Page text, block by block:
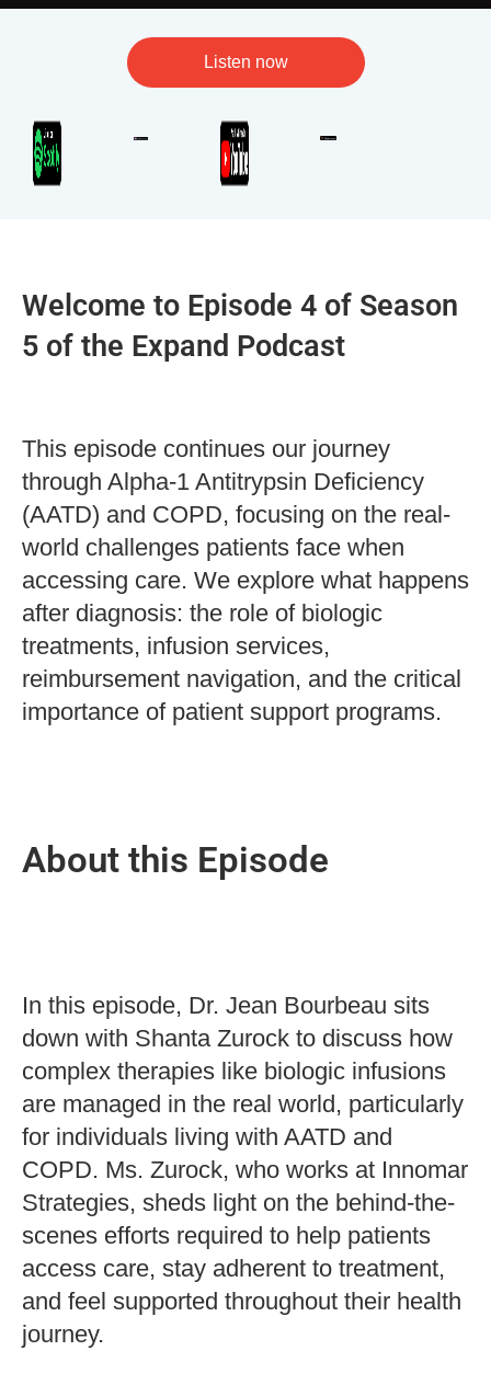
Listen now
Welcome to Episode 4 of Season
5 of the Expand Podcast
This episode continues our journey
through Alpha-1 Antitrypsin Deficiency
(AATD) and COPD, focusing on the real-
world challenges patients face when
accessing care. We explore what happens
after diagnosis: the role of biologic
treatments, infusion services,
reimbursement navigation, and the critical
importance of patient support programs.
About this Episode
In this episode, Dr. Jean Bourbeau sits
down with Shanta Zurock to discuss how
complex therapies like biologic infusions
are managed in the real world, particularly
for individuals living with AATD and
COPD. Ms. Zurock, who works at Innomar
Strategies, sheds light on the behind-the-
scenes efforts required to help patients
access care, stay adherent to treatment,
and feel supported throughout their health
journey.